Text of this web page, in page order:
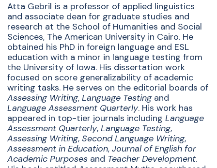
Atta Gebril is a professor of applied linguistics
and associate dean for graduate studies and
research at the School of Humanities and Social
Sciences, The American University in Cairo. He
obtained his PhD in foreign language and ESL
education with a minor in language testing from
the University of Iowa. His dissertation work
focused on score generalizability of academic
writing tasks. He serves on the editorial boards of
Assessing Writing, Language Testingand
Language Assessment Quarterly. His work has
appeared in top-tier journals including Language
Assessment Quarterly, Language Testing,
Assessing Writing, Second Language Writing,
Assessment in Education, Journal of English for
Academic Purposes and Teacher Development.